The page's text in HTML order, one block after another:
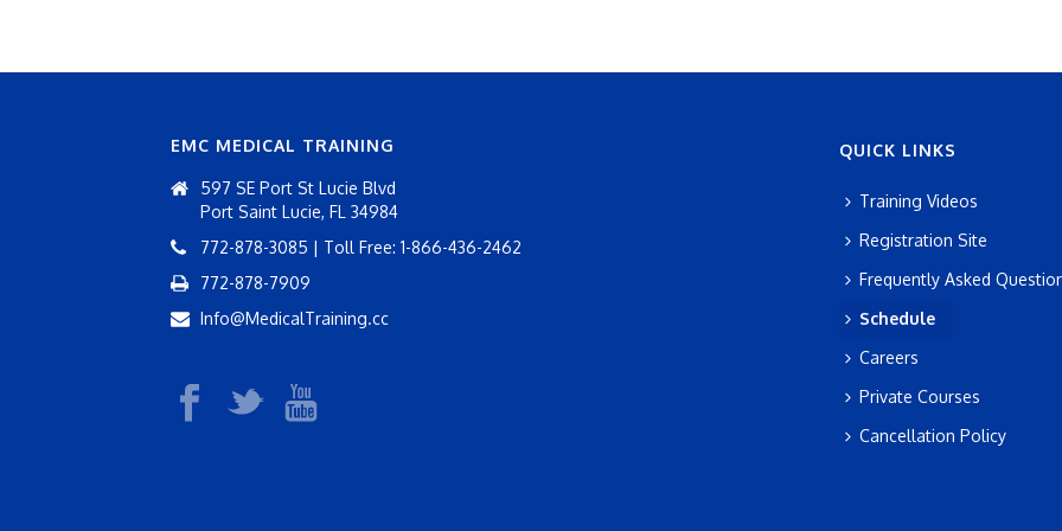
EMC MEDICAL TRAINING
597 SE Port St Lucie Blvd
Port Saint Lucie, FL 34984
772-878-3085 | Toll Free: 1-866-436-2462
772-878-7909
Info@MedicalTraining.cc
QUICK LINKS
Training Videos
Registration Site
Frequently Asked
Schedule
Careers
Private Courses
Cancellation Policy